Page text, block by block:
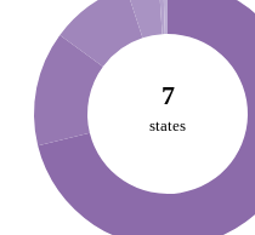
7
states